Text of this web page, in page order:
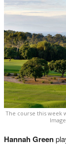
The course this week
Hannah Green